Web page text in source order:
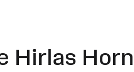
Hirlas Horn